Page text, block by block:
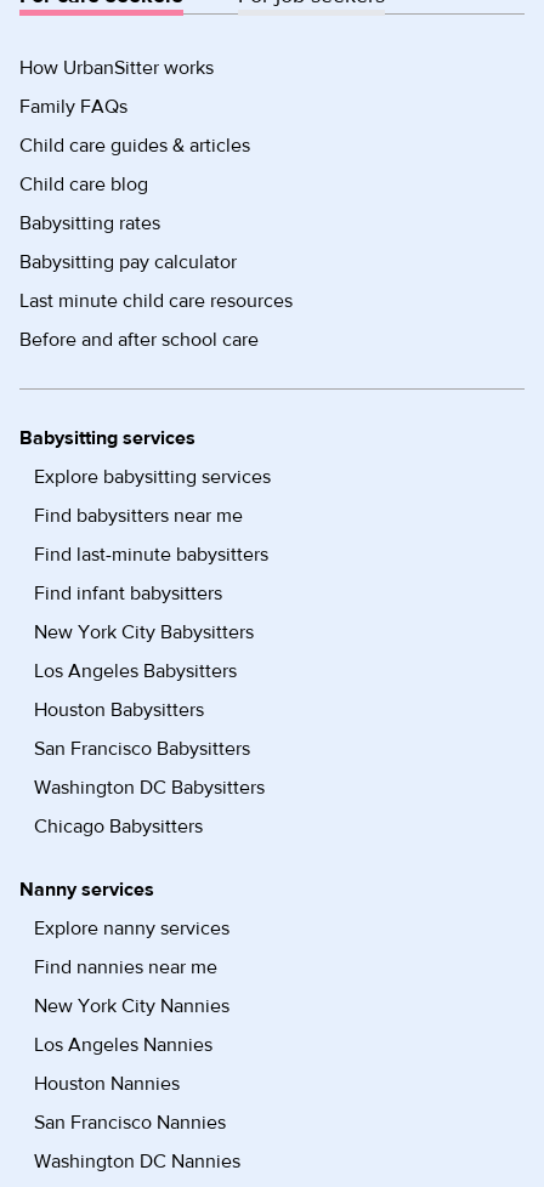
How UrbanSitter works
Family FAQs
Child care guides & articles
Child care blog
Babysitting rates
Babysitting pay calculator
Last minute child care resources
Before and after school care
Babysitting services
Explore babysitting services
Find babysitters near me
Find last-minute babysitters
Find infant babysitters
New York City Babysitters
Los Angeles Babysitters
Houston Babysitters
San Francisco Babysitters
Washington DC Babysitters
Chicago Babysitters
Nanny services
Explore nanny services
Find nannies near me
New York City Nannies
Los Angeles Nannies
Houston Nannies
San Francisco Nannies
Washington DC Nannies